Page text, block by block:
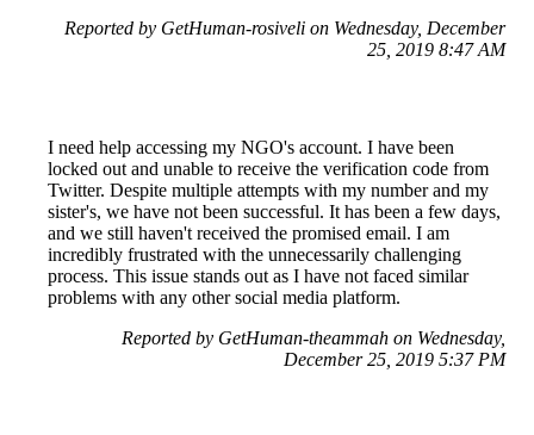
Reported by GetHuman-rosiveli on Wednesday, December
25, 2019 8:47 AM
I need help accessing my NGO's account. I have been
locked out and unable to receive the verification code from
Twitter. Despite multiple attempts with my number and my
sister's, we have not been successful. It has been a few days,
and we still haven't received the promised email. I am
incredibly frustrated with the unnecessarily challenging
process. This issue stands out as I have not faced similar
problems with any other social media platform.
Reported by GetHuman-theammah on Wednesday,
December 25, 2019 5:37 PM